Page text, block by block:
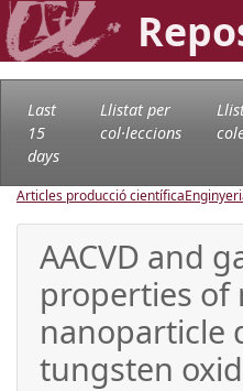
Last
15
days
Llistat per
col·leccions
Articles producció científica
AACVD and
properties of
nanoparticle
tungsten